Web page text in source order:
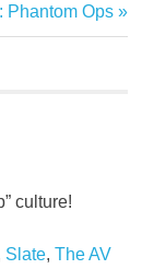
Phantom Ops
culture!
Slate, The AV